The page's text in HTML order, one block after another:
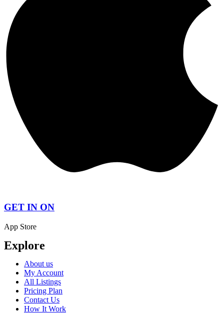
GET IN ON
App Store
Explore
About us
My Account
All Listings
Pricing Plan
Contact Us
How It Work